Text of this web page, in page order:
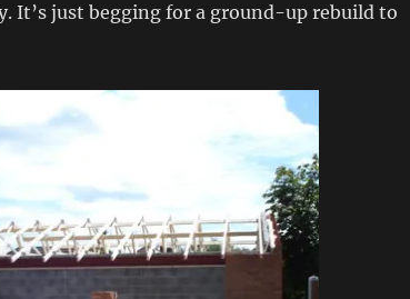
It’s just begging for a ground-up rebuild to